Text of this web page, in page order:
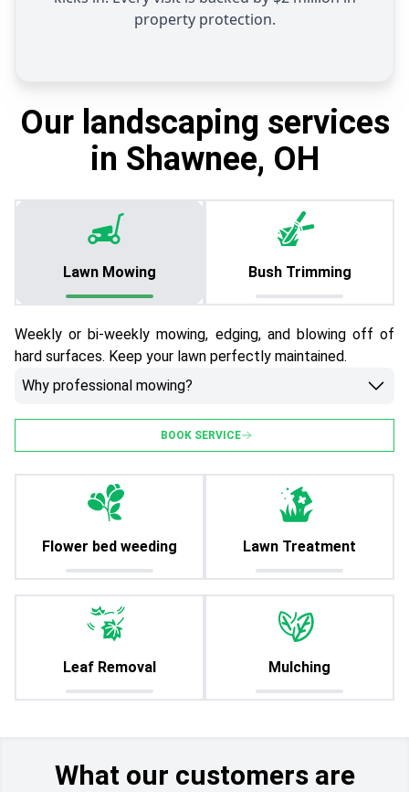
property protection.
Our landscaping services
in Shawnee, OH
Lawn Mowing Bush Trimming
Weekly or bi-weekly mowing, edging, and blowing off of
hard surfaces. Keep your lawn perfectly maintained.
Why professional mowing?
BOOK SERVICE
Flower bed weeding Lawn Treatment
Leaf Removal Mulching
What our customers are